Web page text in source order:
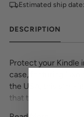
Estimated ship date:
DESCRIPTION
Protect your Kindle
case, featuring luxe
the USA, this slim-
that transforms